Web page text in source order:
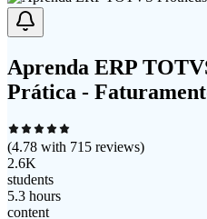
Aprenda ERP
Prática -
(4.78 with 715 reviews)
2.6K
students
5.3 hours
content